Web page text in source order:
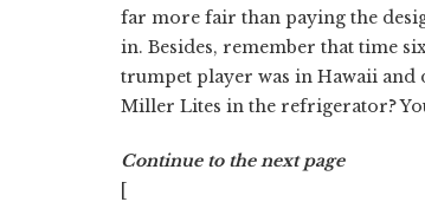
far more fair than paying the
in. Besides, remember that time
trumpet player was in Hawaii and
Miller Lites in the refrigerator?
Continue to the next page
[